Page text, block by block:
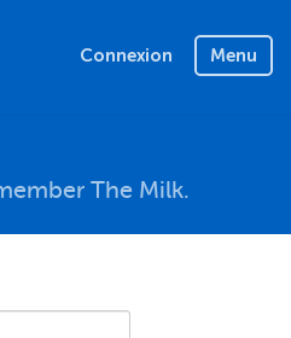
Connexion Menu
The Milk.